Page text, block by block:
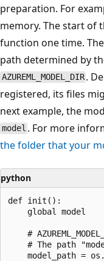
preparation. For
memory. The start of
function one time.
path determined by
AZUREML_MODEL_DIR .
registered, its files
next example, the
model . For more
the folder that your
python
def init():
    global model
#
# The path
model_path =